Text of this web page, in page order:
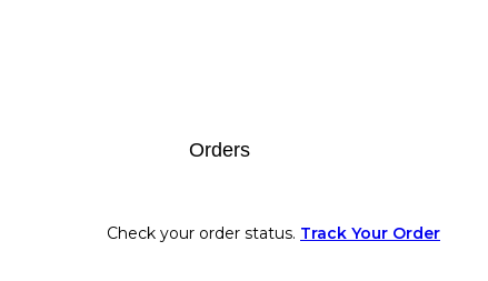
Orders
Check your order status. Track Your Order